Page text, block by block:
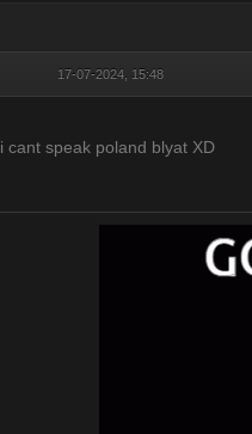
17-07-2024, 15:48
i cant speak poland blyat XD